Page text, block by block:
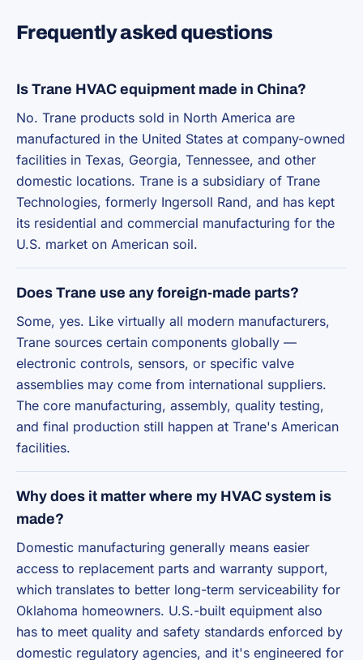
Frequently asked questions
Is Trane HVAC equipment made in China?
No. Trane products sold in North America are
manufactured in the United States at company-owned
facilities in Texas, Georgia, Tennessee, and other
domestic locations. Trane is a subsidiary of Trane
Technologies, formerly Ingersoll Rand, and has kept
its residential and commercial manufacturing for the
U.S. market on American soil.
Does Trane use any foreign-made parts?
Some, yes. Like virtually all modern manufacturers,
Trane sources certain components globally —
electronic controls, sensors, or specific valve
assemblies may come from international suppliers.
The core manufacturing, assembly, quality testing,
and final production still happen at Trane's American
facilities.
Why does it matter where my HVAC system is
made?
Domestic manufacturing generally means easier
access to replacement parts and warranty support,
which translates to better long-term serviceability for
Oklahoma homeowners. U.S.-built equipment also
has to meet quality and safety standards enforced by
domestic regulatory agencies, and it's engineered for